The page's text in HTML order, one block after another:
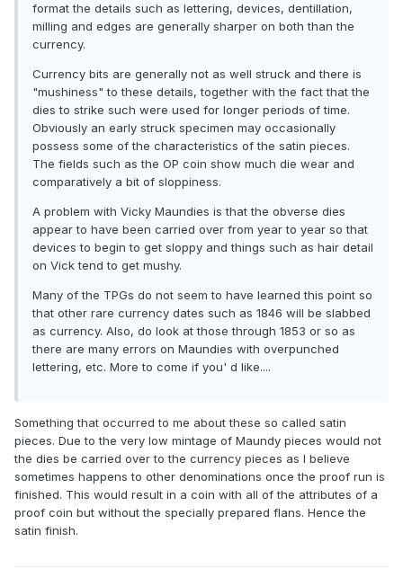
format the details such as lettering, devices, dentillation,
milling and edges are generally sharper on both than the
currency.
Currency bits are generally not as well struck and there is
"mushiness" to these details, together with the fact that the
dies to strike such were used for longer periods of time.
Obviously an early struck specimen may occasionally
possess some of the characteristics of the satin pieces.
The fields such as the OP coin show much die wear and
comparatively a bit of sloppiness.
A problem with Vicky Maundies is that the obverse dies
appear to have been carried over from year to year so that
devices to begin to get sloppy and things such as hair detail
on Vick tend to get mushy.
Many of the TPGs do not seem to have learned this point so
that other rare currency dates such as 1846 will be slabbed
as currency. Also, do look at those through 1853 or so as
there are many errors on Maundies with overpunched
lettering, etc. More to come if you' d like....
Something that occurred to me about these so called satin
pieces. Due to the very low mintage of Maundy pieces would not
the dies be carried over to the currency pieces as I believe
sometimes happens to other denominations once the proof run is
finished. This would result in a coin with all of the attributes of a
proof coin but without the specially prepared flans. Hence the
satin finish.